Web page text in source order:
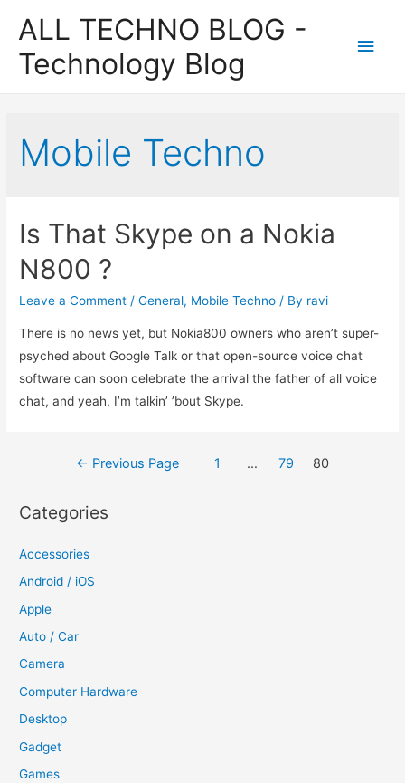
ALL TECHNO BLOG -
Technology Blog
Main
Mobile Techno
Is That Skype on a Nokia
N800 ?
Leave a Comment /General, Mobile Techno / By ravi
There is no news yet, but Nokia800 owners who aren’t super-
psyched about Google Talk or that open-source voice chat
software can soon celebrate the arrival the father of all voice
chat, and yeah, I’m talkin’ ’bout Skype.
← Previous Page 1 … 79 80
Categories
Accessories
Android / iOS
Apple
Auto / Car
Camera
Computer Hardware
Desktop
Gadget
Games